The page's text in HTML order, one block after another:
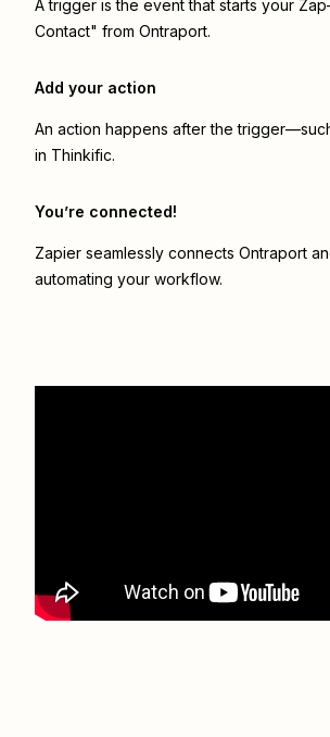
A trigger is the event that starts your
Contact" from Ontraport.
Add your action
An action happens after the
in Thinkific.
You’re connected!
Zapier seamlessly connects Ontraport
automating your workflow.